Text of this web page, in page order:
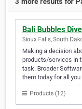
Bali Bubbles
Sioux Falls, South
Making a decision
products/services in
task. Broader
them today for all
Products (12)